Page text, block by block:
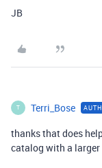
JB
T Terri_Bose
thanks that does
catalog with a